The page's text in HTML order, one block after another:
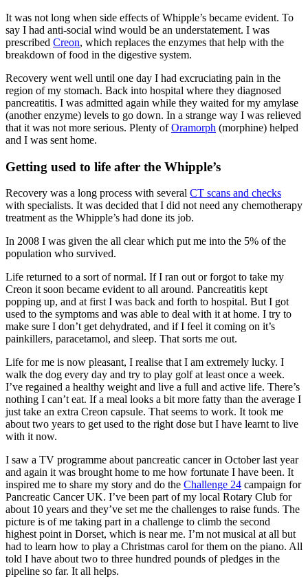
It was not long when side effects of Whipple’s became evident. To
say I had anti-social wind would be an understatement. I was
prescribed Creon, which replaces the enzymes that help with the
breakdown of food in the digestive system.
Recovery went well until one day I had excruciating pain in the
region of my stomach. Back into hospital where they diagnosed
pancreatitis. I was admitted again while they waited for my amylase
(another enzyme) levels to go down. In a strange way I was relieved
that it was not more serious. Plenty ofOramorph (morphine) helped
and I was sent home.
Getting used to life after the Whipple’s
Recovery was a long process with several CT scans and checks
with specialists. It was decided that I did not need any chemotherapy
treatment as the Whipple’s had done its job.
In 2008 I was given the all clear which put me into the 5% of the
population who survived.
Life returned to a sort of normal. If I ran out or forgot to take my
Creon it soon became evident to all around. Pancreatitis kept
popping up, and at first I was back and forth to hospital. But I got
used to the symptoms and was able to deal with it at home. I try to
make sure I don’t get dehydrated, and if I feel it coming on it’s
painkillers, paracetamol, and sleep. That sorts me out.
Life for me is now pleasant, I realise that I am extremely lucky. I
walk the dog every day and try to play golf at least once a week.
I’ve regained a healthy weight and live a full and active life. There’s
nothing I can’t eat. If a meal looks a bit more fatty than the average I
just take an extra Creon capsule. That seems to work. It took me
about two years to get used to the right dose but I have learnt to live
with it now.
I saw a TV programme about pancreatic cancer in October last year
and again it was brought home to me how fortunate I have been. It
inspired me to share my story and do the Challenge 24 campaign for
Pancreatic Cancer UK. I’ve been part of my local Rotary Club for
about 10 years and they’ve set me the challenges to raise funds. The
picture is of me taking part in a challenge to climb the second
highest point in Dorset, which is near me. I’m not musical at all but
had to learn how to play a Christmas carol for them on the piano. All
told I have about two to three hundred pounds of pledges in the
pipeline so far. It all helps.